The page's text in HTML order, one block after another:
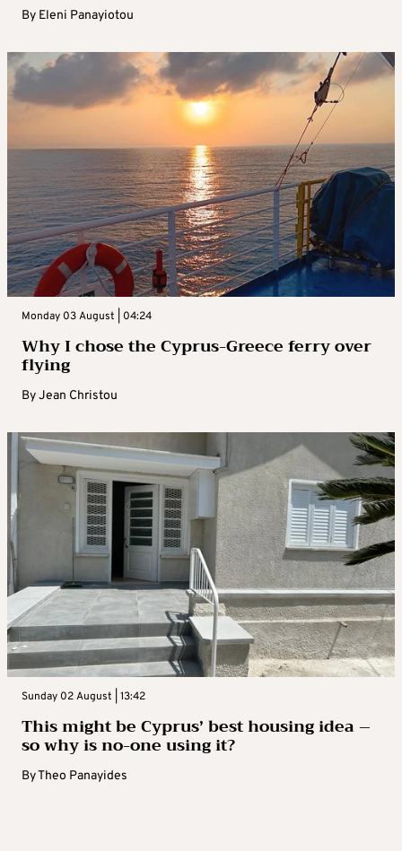
By Eleni Panayiotou
Monday 03 August | 04:24
Why I chose the Cyprus-Greece ferry over
flying
ByJean Christou
Sunday 02 August | 13:42
This might be Cyprus’ best housing idea –
so why is no-one using it?
ByTheo Panayides